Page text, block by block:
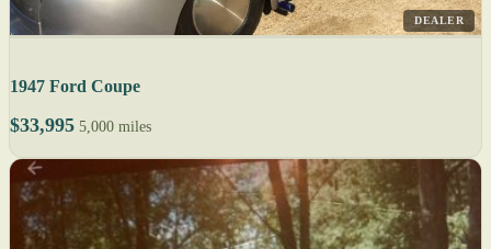
DEALER
1947 Ford Coupe
$33,995 5,000 miles